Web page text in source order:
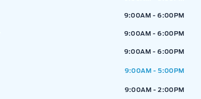
9:00AM - 6:00PM
9:00AM - 6:00PM
9:00AM - 6:00PM
9:00AM - 5:00PM
9:00AM - 2:00PM